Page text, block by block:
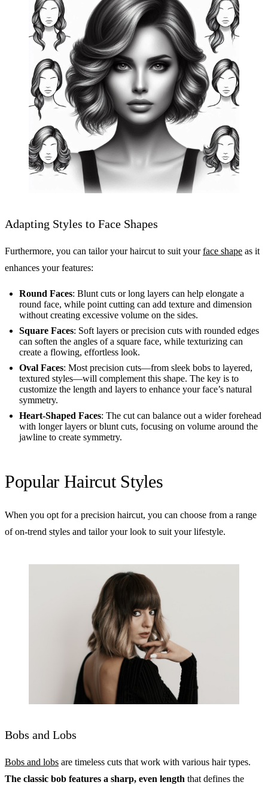
Adapting Styles to Face Shapes
Furthermore, you can tailor your haircut to suit yourface shape as it
enhances your features:
Round Faces: Blunt cuts or long layers can help elongate a
round face, while point cutting can add texture and dimension
without creating excessive volume on the sides.
Square Faces: Soft layers or precision cuts with rounded edges
can soften the angles of a square face, while texturizing can
create a flowing, effortless look.
Oval Faces: Most precision cuts—from sleek bobs to layered,
textured styles—will complement this shape. The key is to
customize the length and layers to enhance your face’s natural
symmetry.
Heart-Shaped Faces: The cut can balance out a wider forehead
with longer layers or blunt cuts, focusing on volume around the
jawline to create symmetry.
Popular Haircut Styles
When you opt for a precision haircut, you can choose from a range
of on-trend styles and tailor your look to suit your lifestyle.
Bobs and Lobs
Bobs and lobs are timeless cuts that work with various hair types.
The classic bob features a sharp, even length that defines the